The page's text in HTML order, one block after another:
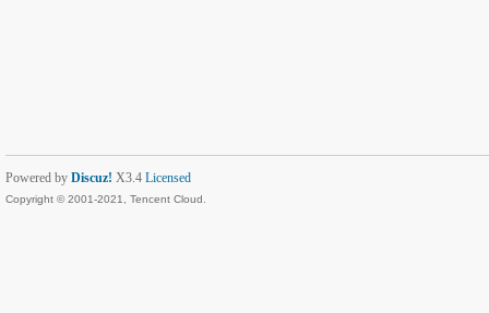
Powered by Discuz! X3.4 Licensed
Copyright © 2001-2021, Tencent Cloud.